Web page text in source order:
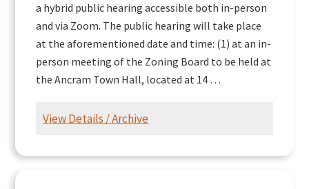
a hybrid public hearing accessible both in-person
and via Zoom. The public hearing will take place
at the aforementioned date and time: (1) at an in-
person meeting of the Zoning Board to be held at
the Ancram Town Hall, located at 14 …
View Details / Archive